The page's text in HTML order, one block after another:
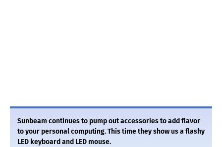
Sunbeam continues to pump out accessories to add flavor
to your personal computing. This time they show us a flashy
LED keyboard and LED mouse.